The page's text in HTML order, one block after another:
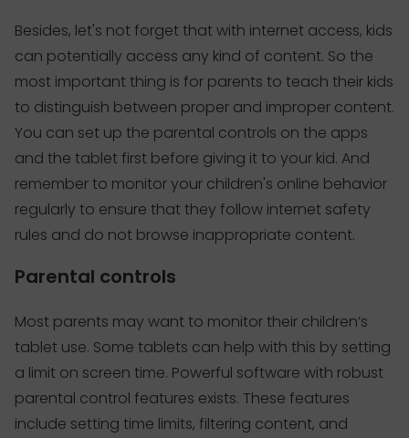
Besides, let's not forget that with internet access, kids
can potentially access any kind of content. So the
most important thing is for parents to teach their kids
to distinguish between proper and improper content.
You can set up the parental controls on the apps
and the tablet first before giving it to your kid. And
remember to monitor your children's online behavior
regularly to ensure that they follow internet safety
rules and do not browse inappropriate content.
Parental controls
Most parents may want to monitor their children’s
tablet use. Some tablets can help with this by setting
a limit on screen time. Powerful software with robust
parental control features exists. These features
include setting time limits, filtering content, and